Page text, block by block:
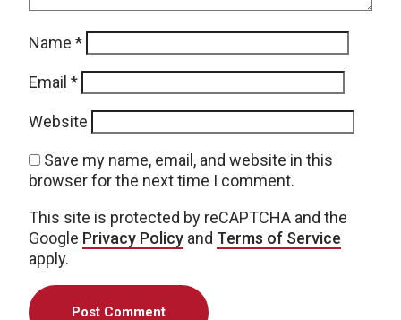
Name *
Email *
Website
Save my name, email, and website in this
browser for the next time I comment.
This site is protected by reCAPTCHA and the
Google Privacy Policy and Terms of Service
apply.